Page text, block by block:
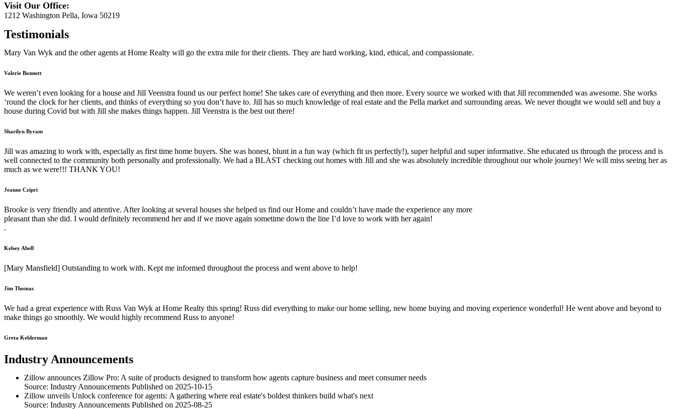
Visit Our Office:
1212 Washington Pella, Iowa 50219
Testimonials
Mary Van Wyk and the other agents at Home Realty will go the extra mile for their clients. They are hard working, kind, ethical, and compassionate.
Valerie Bonnett
We weren’t even looking for a house and Jill Veenstra found us our perfect home! She takes care of everything and then more. Every source we worked with that Jill recommended was awesome. She works
‘round the clock for her clients, and thinks of everything so you don’t have to. Jill has so much knowledge of real estate and the Pella market and surrounding areas. We never thought we would sell and buy a
house during Covid but with Jill she makes things happen. Jill Veenstra is the best out there!
Sharilyn Byram
Jill was amazing to work with, especially as first time home buyers. She was honest, blunt in a fun way (which fit us perfectly!), super helpful and super informative. She educated us through the process and is
well connected to the community both personally and professionally. We had a BLAST checking out homes with Jill and she was absolutely incredible throughout our whole journey! We will miss seeing her as
much as we were!!! THANK YOU!
Jeanne Czipri
Brooke is very friendly and attentive. After looking at several houses she helped us find our Home and couldn’t have made the experience any more
pleasant than she did. I would definitely recommend her and if we move again sometime down the line I’d love to work with her again!
.
Kelsey Abell
[Mary Mansfield] Outstanding to work with. Kept me informed throughout the process and went above to help!
Jim Thomas
We had a great experience with Russ Van Wyk at Home Realty this spring! Russ did everything to make our home selling, new home buying and moving experience wonderful! He went above and beyond to
make things go smoothly. We would highly recommend Russ to anyone!
Greta Kelderman
Industry Announcements
Zillow announces Zillow Pro: A suite of products designed to transform how agents capture business and meet consumer needs
Source: Industry Announcements Published on 2025-10-15
Zillow unveils Unlock conference for agents: A gathering where real estate's boldest thinkers build what's next
Source: Industry Announcements Published on 2025-08-25